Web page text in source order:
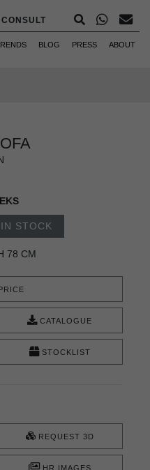
BLOG PRESS ABOUT
STOCK
78 CM
CATALOGUE
STOCKLIST
REQUEST 3D
HR IMAGES